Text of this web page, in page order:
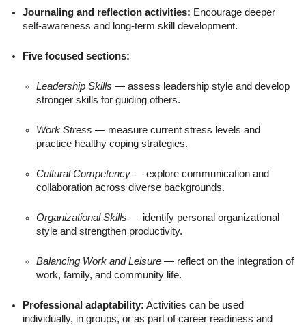
Journaling and reflection activities: Encourage deeper
self-awareness and long-term skill development.
Five focused sections:
Leadership Skills — assess leadership style and develop
stronger skills for guiding others.
Work Stress — measure current stress levels and
practice healthy coping strategies.
Cultural Competency — explore communication and
collaboration across diverse backgrounds.
Organizational Skills — identify personal organizational
style and strengthen productivity.
Balancing Work and Leisure — reflect on the integration of
work, family, and community life.
Professional adaptability: Activities can be used
individually, in groups, or as part of career readiness and